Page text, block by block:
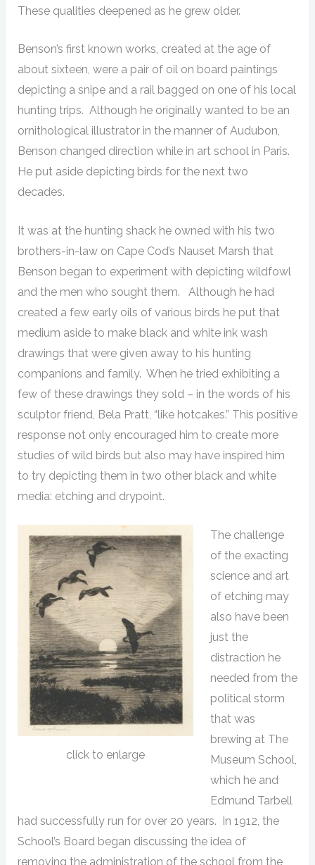
These qualities deepened as he grew older.
Benson’s first known works, created at the age of
about sixteen, were a pair of oil on board paintings
depicting a snipe and a rail bagged on one of his local
hunting trips. Although he originally wanted to be an
ornithological illustrator in the manner of Audubon,
Benson changed direction while in art school in Paris.
He put aside depicting birds for the next two
decades.
It was at the hunting shack he owned with his two
brothers-in-law on Cape Cod’s Nauset Marsh that
Benson began to experiment with depicting wildfowl
and the men who sought them. Although he had
created a few early oils of various birds he put that
medium aside to make black and white ink wash
drawings that were given away to his hunting
companions and family. When he tried exhibiting a
few of these drawings they sold – in the words of his
sculptor friend, Bela Pratt, “like hotcakes.” This positive
response not only encouraged him to create more
studies of wild birds but also may have inspired him
to try depicting them in two other black and white
media: etching and drypoint.
click to enlarge
The challenge
of the exacting
science and art
of etching may
also have been
just the
distraction he
needed from the
political storm
that was
brewing at The
Museum School,
which he and
Edmund Tarbell
had successfully run for over 20 years. In 1912, the
School’s Board began discussing the idea of
removing the administration of the school from the